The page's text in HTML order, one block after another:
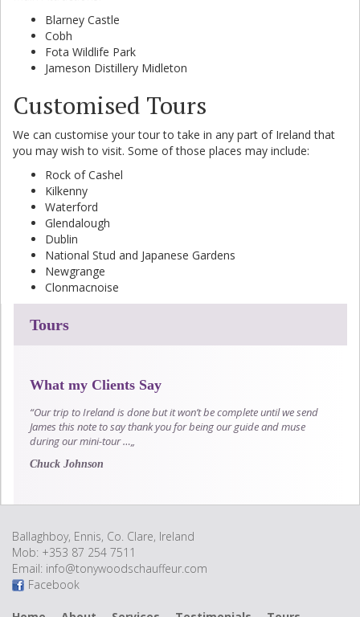
Blarney Castle
Cobh
Fota Wildlife Park
Jameson Distillery Midleton
Customised Tours
We can customise your tour to take in any part of Ireland that
you may wish to visit. Some of those places may include:
Rock of Cashel
Kilkenny
Waterford
Glendalough
Dublin
National Stud and Japanese Gardens
Newgrange
Clonmacnoise
Tours
What my Clients Say
“Our trip to Ireland is done but it won’t be complete until we send
James this note to say thank you for being our guide and muse
during our mini-tour …„
Chuck Johnson
Ballaghboy, Ennis, Co. Clare, Ireland
Mob: +353 87 254 7511
Email: info@tonywoodschauffeur.com
Facebook